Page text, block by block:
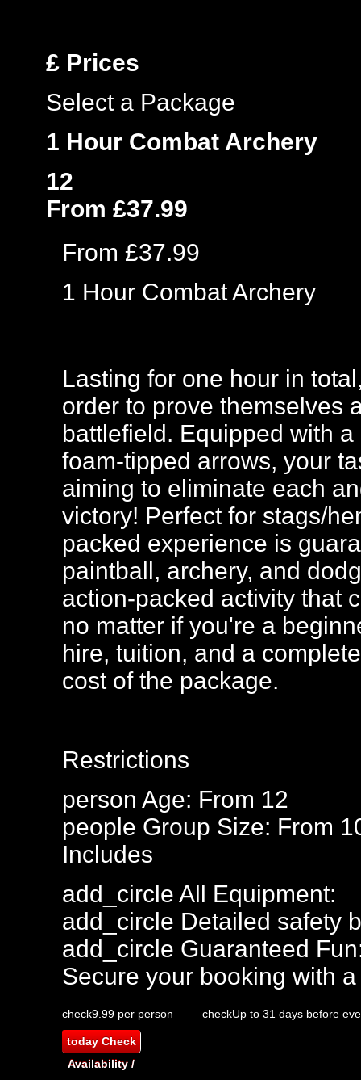
£ Prices
Select a Package
1 Hour Combat Archery
12
From £37.99
From £37.99
1 Hour Combat Archery
Lasting for one hour in
order to prove themselves
battlefield. Equipped with
foam-tipped arrows, your
aiming to eliminate each
victory! Perfect for stags/
packed experience is
paintball, archery, and
action-packed activity that
no matter if you're a
hire, tuition, and a
cost of the package.
Restrictions
person Age: From 12
people Group Size: From
Includes
add_circle All Equipment:
add_circle Detailed safety
add_circle Guaranteed
Secure your booking with
check9.99 per person checkUp to 31 days before
todayCheck
Availability /